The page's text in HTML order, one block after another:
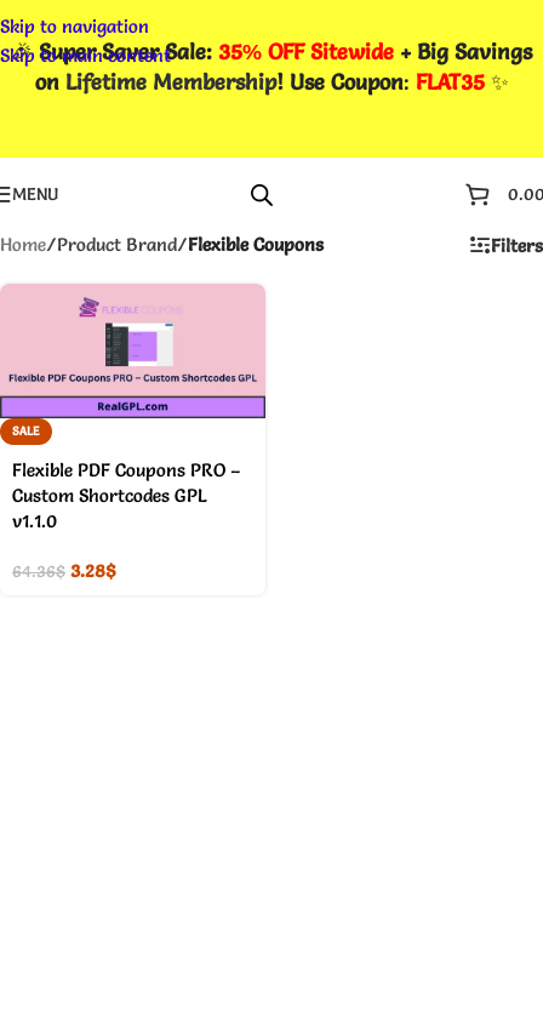
Skip to navigation
Skip to main content
🎉Super Saver Sale: 35% OFF Sitewide + Big Savings
on Lifetime Membership! Use Coupon: FLAT35✨
MENU
Home/Product Brand/Flexible Coupons Filters
SALE
Flexible PDF Coupons PRO –
Custom Shortcodes GPL
v1.1.0
64.36$ 3.28$